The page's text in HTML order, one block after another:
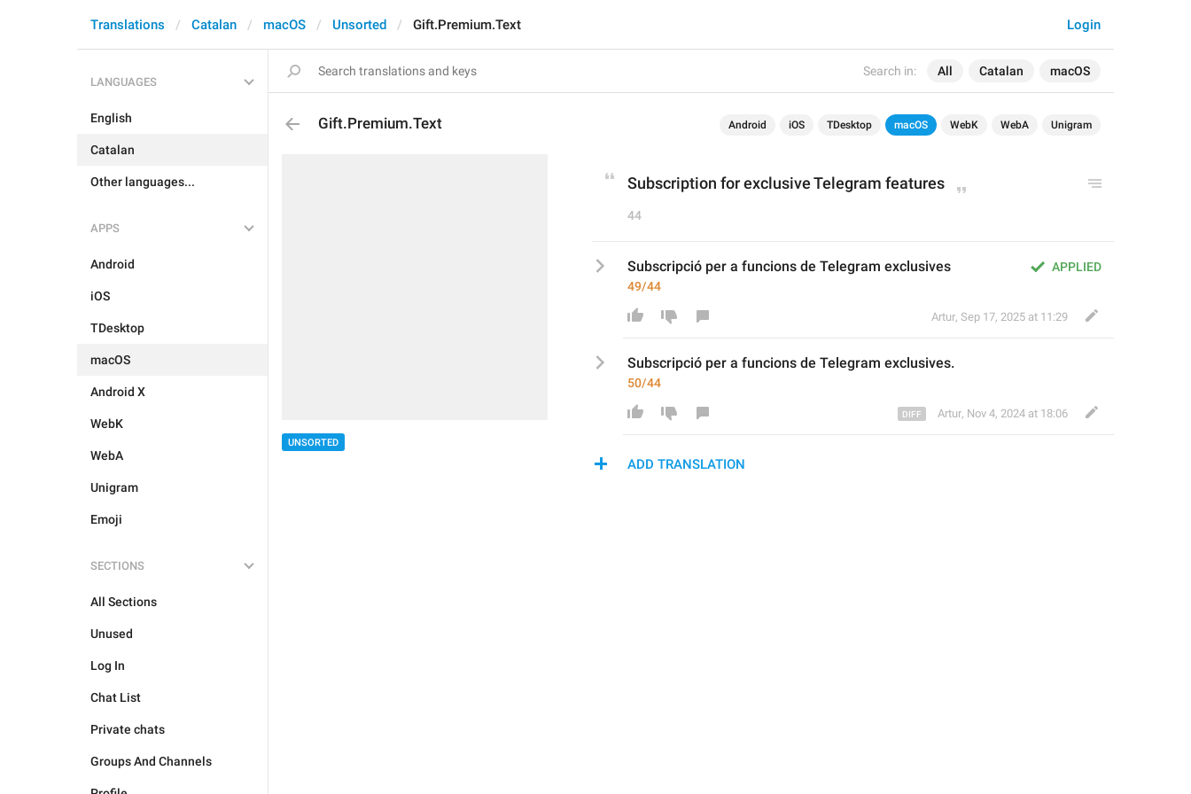
Search in: All Catalan macOS
Login
Translations Catalan macOS Unsorted Gift.Premium.Text
LANGUAGES
English
Catalan
Other languages...
APPS
Android
iOS
TDesktop
macOS
Android X
WebK
WebA
Unigram
Emoji
SECTIONS
All Sections
Unused
Log In
Chat List
Private chats
Groups And Channels
Gift.Premium.Text Android iOS TDesktop macOS WebK WebA Unigram
UNSORTED
Subscription for exclusive Telegram features
44
APPLIED
Subscripció per a funcions de Telegram exclusives
49/44
Artur, Sep 17, 2025 at 11:29
Subscripció per a funcions de Telegram exclusives.
50/44
Artur, Nov 4, 2024 at 18:06
ADD TRANSLATION